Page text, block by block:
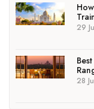
29
28